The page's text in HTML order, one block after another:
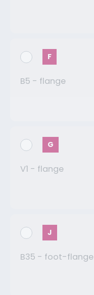
F
B5 - flange
G
V1 - flange
J
B35 - foot-flange